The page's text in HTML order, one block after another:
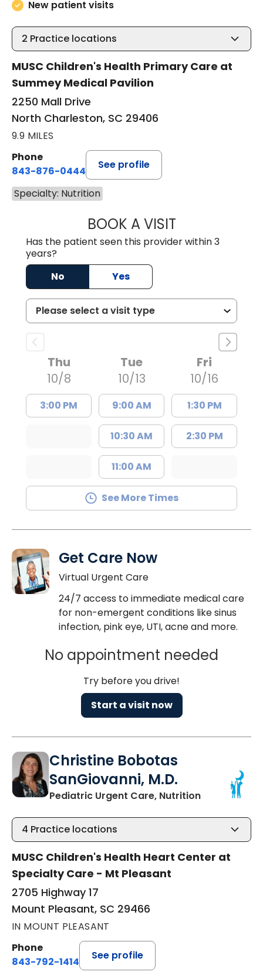
New patient visits
2 Practice locations
MUSC Children's Health Primary Care at
Summey Medical Pavilion
2250 Mall Drive
North Charleston, SC 29406
9.9 MILES
Phone
843-876-0444
See profile
Specialty: Nutrition
BOOK A VISITTIMOTHY
Has the patient seen this provider within 3
years?
No
Yes
Thu
10/8
3:00 PM
Tue
10/13
9:00 AM
10:30 AM
11:00 AM
Fri
10/16
1:30 PM
2:30 PM
See More Times
Get Care Now
Virtual Urgent Care
24/7 access to immediate medical care
for non-emergent conditions like sinus
infection, pink eye, UTI, acne and more.
No appointment needed
Try before you drive!
Start a visit now
Christine Bobotas
SanGiovanni, M.D.
Pediatric Urgent Care, Nutritionin Mount
4 Practice locations
MUSC Children's Health Heart Center at
Specialty Care - Mt Pleasant
2705 Highway 17
Mount Pleasant, SC 29466
IN MOUNT PLEASANT
Phone
843-792-1414
See profile